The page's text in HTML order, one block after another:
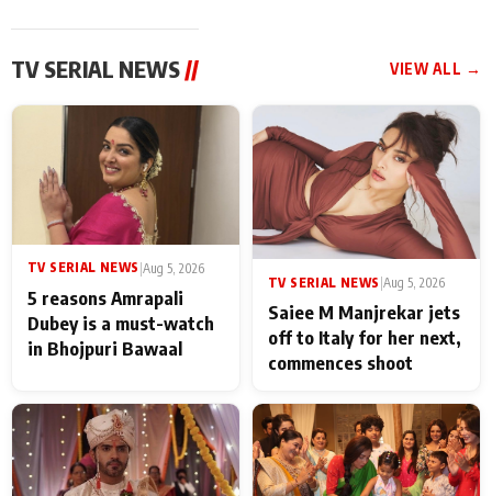
TV SERIAL NEWS// VIEW ALL →
TV SERIAL NEWS |Aug 5, 2026
5 reasons Amrapali
Dubey is a must-watch
in Bhojpuri Bawaal
TV SERIAL NEWS Aug 5, 2026
Saiee M Manjrekar jets
off to Italy for her next,
commences shoot